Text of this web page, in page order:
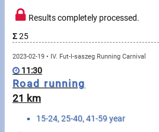
My sportspeople
Sports
Results completely processed.
Σ25
2023-02-19 • IV. Fut-I-saszeg Running Carnival
11:30
Road running
21 km
15-24, 25-40, 41-59 year